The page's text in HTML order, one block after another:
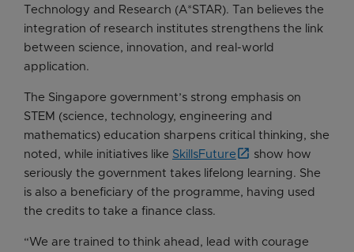
Technology and Research (A*STAR). Tan believes the
integration of research institutes strengthens the link
between science, innovation, and real-world
application.
The Singapore government’s strong emphasis on
STEM (science, technology, engineering and
mathematics) education sharpens critical thinking, she
noted, while initiatives like SkillsFuture
show how
seriously the government takes lifelong learning. She
is also a beneficiary of the programme, having used
the credits to take a finance class.
“We are trained to think ahead, lead with courage